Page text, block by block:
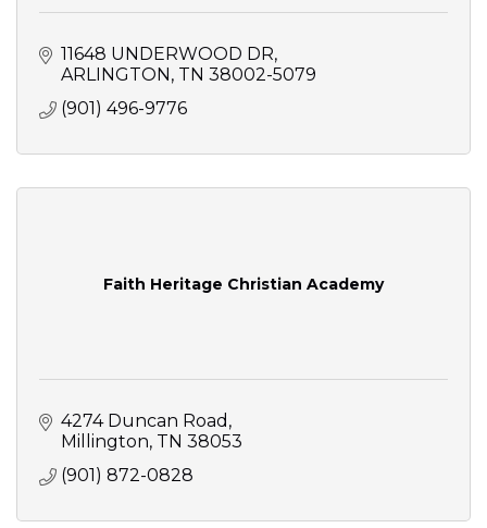
11648 UNDERWOOD DR
ARLINGTON TN 38002-5079
(901) 496-9776
Faith Heritage Christian Academy
4274 Duncan Road
Millington TN 38053
(901) 872-0828